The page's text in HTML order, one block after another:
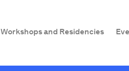
Workshops and Residencies